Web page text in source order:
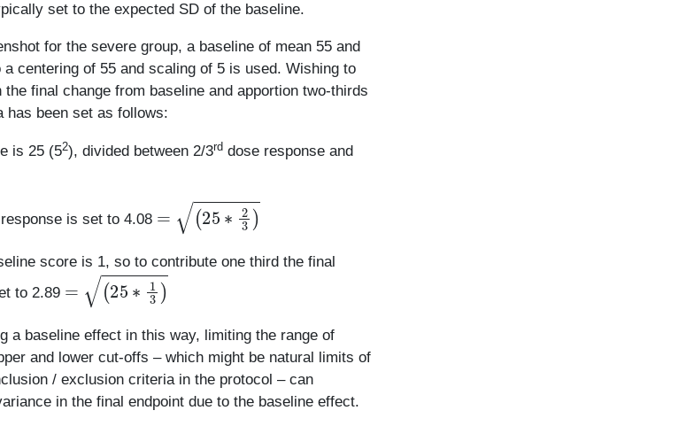
set to the expected SD of the baseline.
for the severe group, a baseline of mean 55 and
centering of 55 and scaling of 5 is used. Wishing to
final change from baseline and apportion two-thirds
has been set as follows:
is 25 (52), divided between 2/3rd dose response and
is set to 4.08
25∗23)
score is 1, so to contribute one third the final
to 2.89
25∗13)
a baseline effect in this way, limiting the range of
and lower cut-offs – which might be natural limits of
/ exclusion criteria in the protocol – can
in the final endpoint due to the baseline effect.